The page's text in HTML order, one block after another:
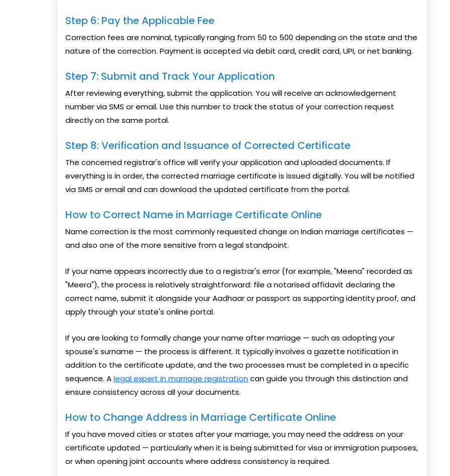
Step 6: Pay the Applicable Fee
Correction fees are nominal, typically ranging from ₹50 to ₹500 depending on the state and the
nature of the correction. Payment is accepted via debit card, credit card, UPI, or net banking.
Step 7: Submit and Track Your Application
After reviewing everything, submit the application. You will receive an acknowledgement
number via SMS or email. Use this number to track the status of your correction request
directly on the same portal.
Step 8: Verification and Issuance of Corrected Certificate
The concerned registrar's office will verify your application and uploaded documents. If
everything is in order, the corrected marriage certificate is issued digitally. You will be notified
via SMS or email and can download the updated certificate from the portal.
How to Correct Name in Marriage Certificate Online
Name correction is the most commonly requested change on Indian marriage certificates —
and also one of the more sensitive from a legal standpoint.
If your name appears incorrectly due to a registrar's error (for example, "Meena" recorded as
"Meera"), the process is relatively straightforward: file a notarised affidavit declaring the
correct name, submit it alongside your Aadhaar or passport as supporting identity proof, and
apply through your state's online portal.
If you are looking to formally change your name after marriage — such as adopting your
spouse's surname — the process is different. It typically involves a gazette notification in
addition to the certificate update, and the two processes must be completed in a specific
sequence. Alegal expert in marriage registration can guide you through this distinction and
ensure consistency across all your documents.
How to Change Address in Marriage Certificate Online
If you have moved cities or states after your marriage, you may need the address on your
certificate updated — particularly when it is being submitted for visa or immigration purposes,
or when opening joint accounts where address consistency is required.